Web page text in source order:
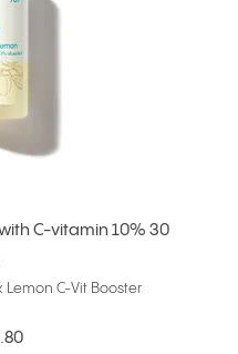
C-vitamin 10% 30
C-Vit Booster